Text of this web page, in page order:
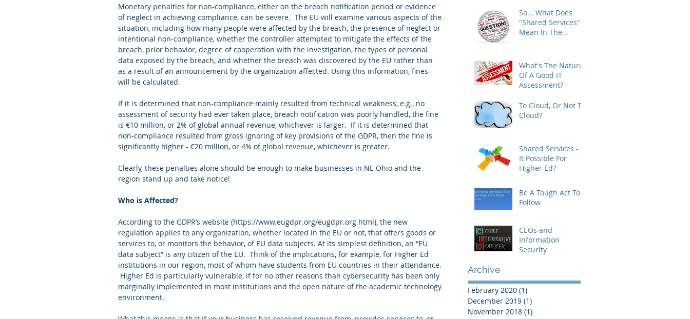
Monetary penalties for non-compliance, either on the breach notification period or evidence
of neglect in achieving compliance, can be severe.  The EU will examine various aspects of the
situation, including how many people were affected by the breach, the presence of neglect or
intentional non-compliance, whether the controller attempted to mitigate the effects of the
breach, prior behavior, degree of cooperation with the investigation, the types of personal
data exposed by the breach, and whether the breach was discovered by the EU rather than
as a result of an announcement by the organization affected. Using this information, fines
will be calculated.
If it is determined that non-compliance mainly resulted from technical weakness, e.g., no
assessment of security had ever taken place, breach notification was poorly handled, the fine
is €10 million, or 2% of global annual revenue, whichever is larger.  If it is determined that
non-compliance resulted from gross ignoring of key provisions of the GDPR, then the fine is
significantly higher - €20 million, or 4% of global revenue, whichever is greater.
Clearly, these penalties alone should be enough to make businesses in NE Ohio and the
region stand up and take notice!
Who is Affected?
According to the GDPR’s website (https://www.eugdpr.org/eugdpr.org.html), the new
regulation applies to any organization, whether located in the EU or not, that offers goods or
services to, or monitors the behavior, of EU data subjects. At its simplest definition, an “EU
data subject” is any citizen of the EU.  Think of the implications, for example, for Higher Ed
institutions in our region, most of whom have students from EU countries in their attendance.
Higher Ed is particularly vulnerable, if for no other reasons than cybersecurity has been only
marginally implemented in most institutions and the open nature of the academic technology
environment.
So... What Does
"Shared Services"
Mean In The
What's The Nature
Of A Good IT
Assessment?
To Cloud, Or Not To
Cloud?
Shared Services - Is
It Possible For
Higher Ed?
Be A Tough Act To
Follow
CEOs and
Information
Security
Archive
February 2020 (1)
December 2019 (1)
November 2018 (1)